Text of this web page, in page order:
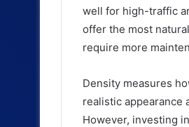
well for high-traffic
offer the most
require more
Density measures
realistic appearance
However, investing